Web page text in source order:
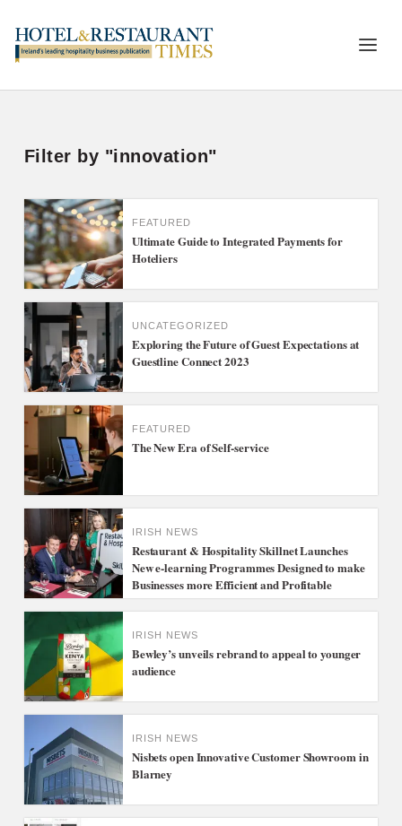
Filter by "innovation"
FEATURED
Ultimate Guide to Integrated Payments for
Hoteliers
UNCATEGORIZED
Exploring the Future of Guest Expectations at
Guestline Connect 2023
FEATURED
The New Era of Self-service
IRISH NEWS
Restaurant & Hospitality Skillnet Launches
New e-learning Programmes Designed to make
Businesses more Efficient and Profitable
IRISH NEWS
Bewley’s unveils rebrand to appeal to younger
audience
IRISH NEWS
Nisbets open Innovative Customer Showroom in
Blarney